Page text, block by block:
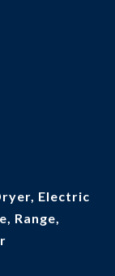
Electric
Range,